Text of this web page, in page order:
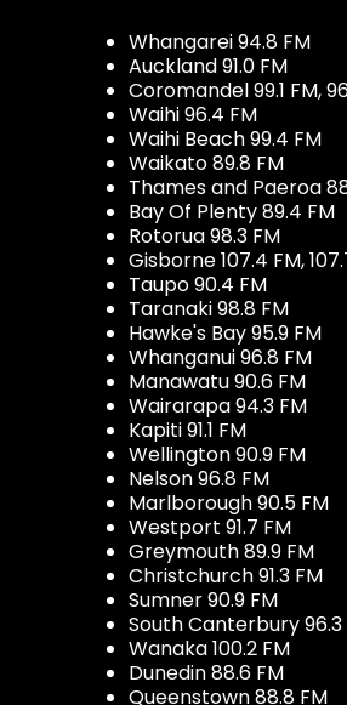
Whangarei 94.8 FM
Auckland 91.0 FM
Coromandel 99.1 FM,
Waihi 96.4 FM
Waihi Beach 99.4 FM
Waikato 89.8 FM
Thames and Paeroa
Bay Of Plenty 89.4 FM
Rotorua 98.3 FM
Gisborne 107.4 FM,
Taupo 90.4 FM
Taranaki 98.8 FM
Hawke's Bay 95.9 FM
Whanganui 96.8 FM
Manawatu 90.6 FM
Wairarapa 94.3 FM
Kapiti 91.1 FM
Wellington 90.9 FM
Nelson 96.8 FM
Marlborough 90.5 FM
Westport 91.7 FM
Greymouth 89.9 FM
Christchurch 91.3 FM
Sumner 90.9 FM
South Canterbury 96.3
Wanaka 100.2 FM
Dunedin 88.6 FM
Queenstown 88.8 FM